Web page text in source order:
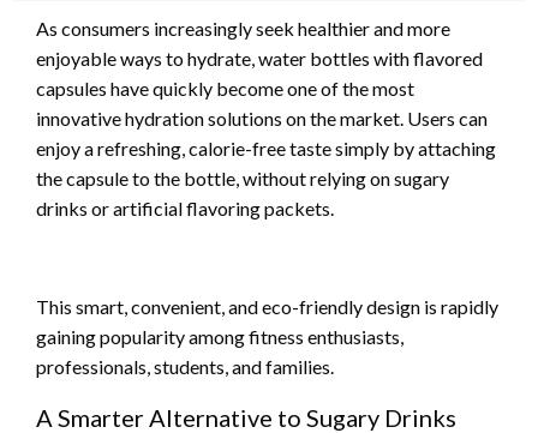
As consumers increasingly seek healthier and more
enjoyable ways to hydrate, water bottles with flavored
capsules have quickly become one of the most
innovative hydration solutions on the market. Users can
enjoy a refreshing, calorie-free taste simply by attaching
the capsule to the bottle, without relying on sugary
drinks or artificial flavoring packets.
This smart, convenient, and eco-friendly design is rapidly
gaining popularity among fitness enthusiasts,
professionals, students, and families.
A Smarter Alternative to Sugary Drinks